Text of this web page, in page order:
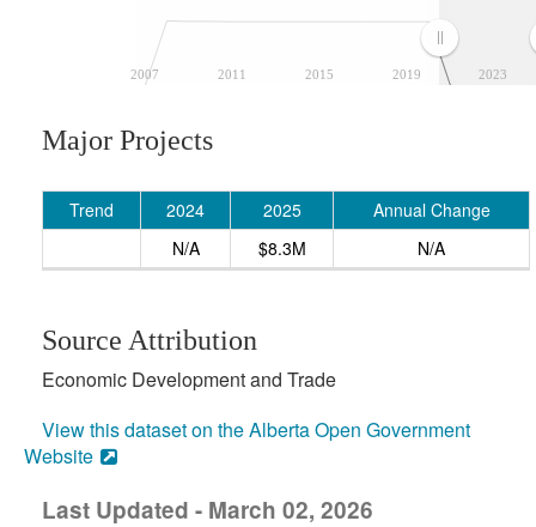
2007 2011 2015 2019 2023
Major Projects
Trend 2024 2025
Annual Change
N/A
$8.3M N/A
Source Attribution
Economic Development and Trade
View this dataset on the Alberta Open Government
Website
Last Updated - March 02, 2026